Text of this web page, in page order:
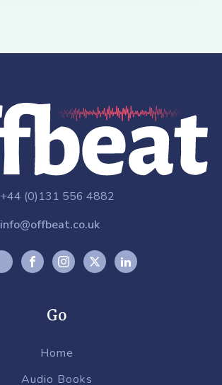
+44 (0)131 556 4882
info@offbeat.co.uk
Go
Home
Audio Books